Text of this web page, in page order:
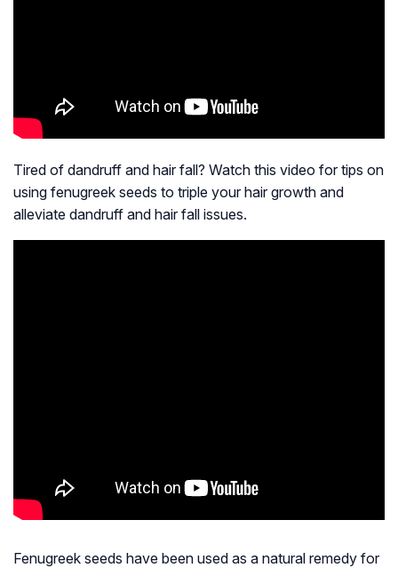
Tired of dandruff and hair fall? Watch this video for tips on
using fenugreek seeds to triple your hair growth and
alleviate dandruff and hair fall issues.
Fenugreek seeds have been used as a natural remedy for